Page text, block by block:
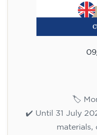
✔️ From 1
materials
English